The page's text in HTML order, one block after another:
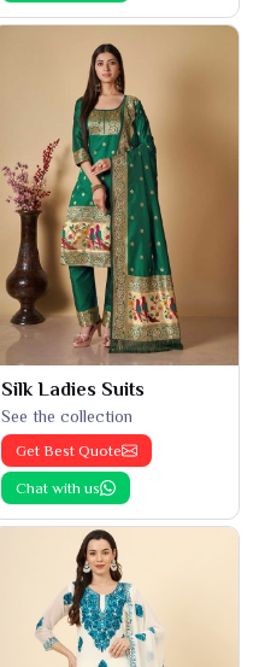
Silk Ladies Suits
See the collection
Get Best Quote
Chat with us